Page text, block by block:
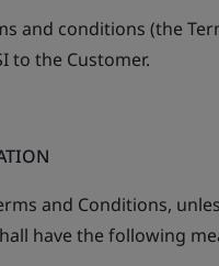
and conditions (the
to the Customer.
and Conditions,
have the following